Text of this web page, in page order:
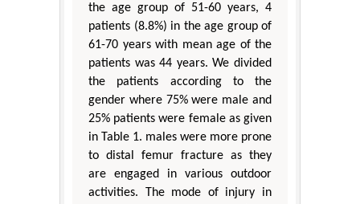
the age group of 51-60 years, 4
patients (8.8%) in the age group of
61-70 years with mean age of the
patients was 44 years. We divided
the patients according to the
gender where 75% were male and
25% patients were female as given
in Table 1. males were more prone
to distal femur fracture as they
are engaged in various outdoor
activities. The mode of injury in